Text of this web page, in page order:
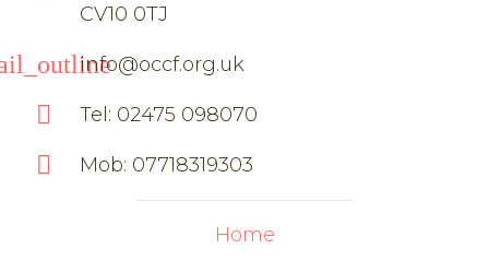
CV10 0TJ
info@occf.org.uk
Tel: 02475 098070
Mob: 07718319303
Home